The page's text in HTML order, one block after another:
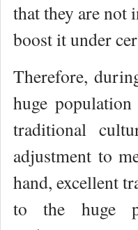
that they are not
boost it under
Therefore,
huge
traditional
adjustment to
hand, excellent
to the huge